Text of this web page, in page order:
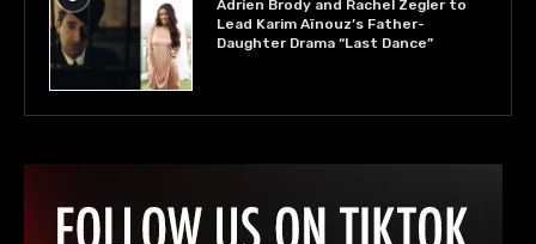
Adrien Brody and Rachel Zegler to
Lead Karim Aïnouz’s Father-
Daughter Drama “Last Dance”